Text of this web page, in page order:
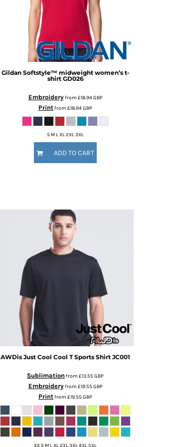
Gildan Softstyle™ midweight women’s t-
shirt GD026
Embroideryfrom £18.94GBP
Printfrom £18.94GBP
S M L XL 2XL 3XL
ADD TO CART
AWDis Just Cool Cool T Sports Shirt JC001
Sublimation from £13.55GBP
Embroideryfrom £19.55GBP
Printfrom £19.55GBP
XS S M L XL 2XL 3XL 4XL 5XL